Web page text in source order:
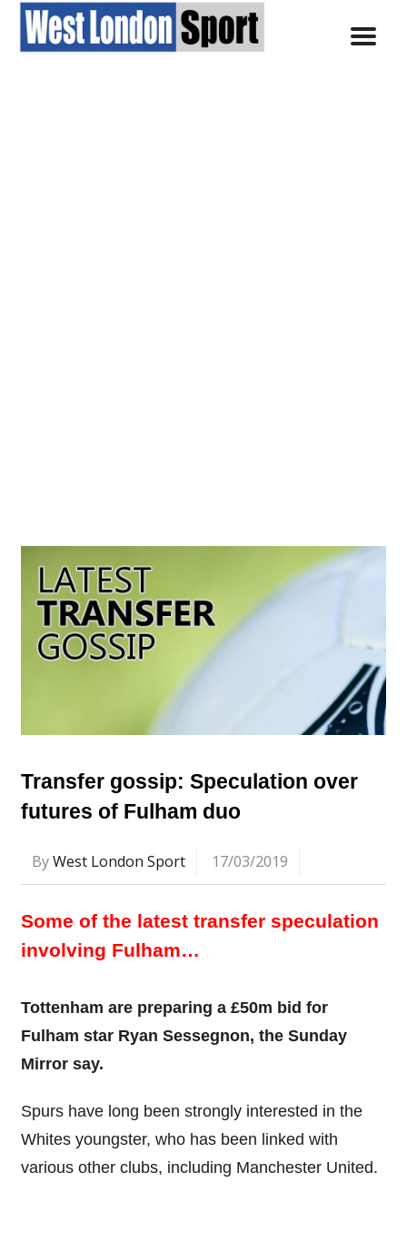
Transfer gossip: Speculation over
futures of Fulham duo
ByWest London Sport 17/03/2019
Some of the latest transfer speculation
involving Fulham…
Tottenham are preparing a £50m bid for
Fulham star Ryan Sessegnon, the Sunday
Mirror say.
Spurs have long been strongly interested in the
Whites youngster, who has been linked with
various other clubs, including Manchester United.